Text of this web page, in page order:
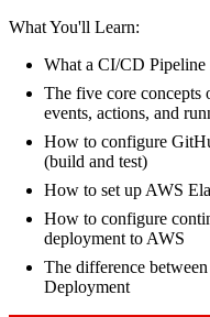
What You'll Learn:
What a CI/CD Pipeline
The five core
events, actions, and
How to configure
(build and test)
How to set up AWS
How to configure
deployment to AWS
The difference
Deployment